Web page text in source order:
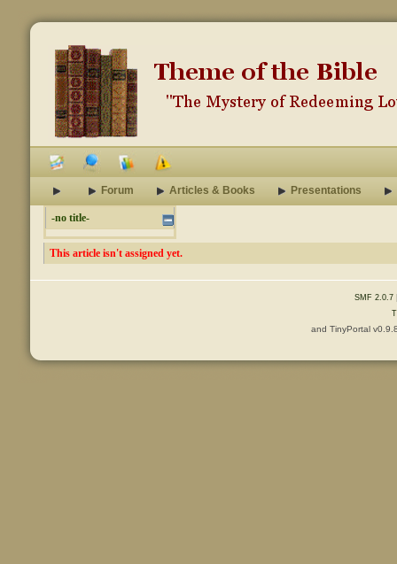
Forum Articles & Books Presentations
-no title-
This article isn't assigned yet.
SMF 2.0.7
and TinyPortal